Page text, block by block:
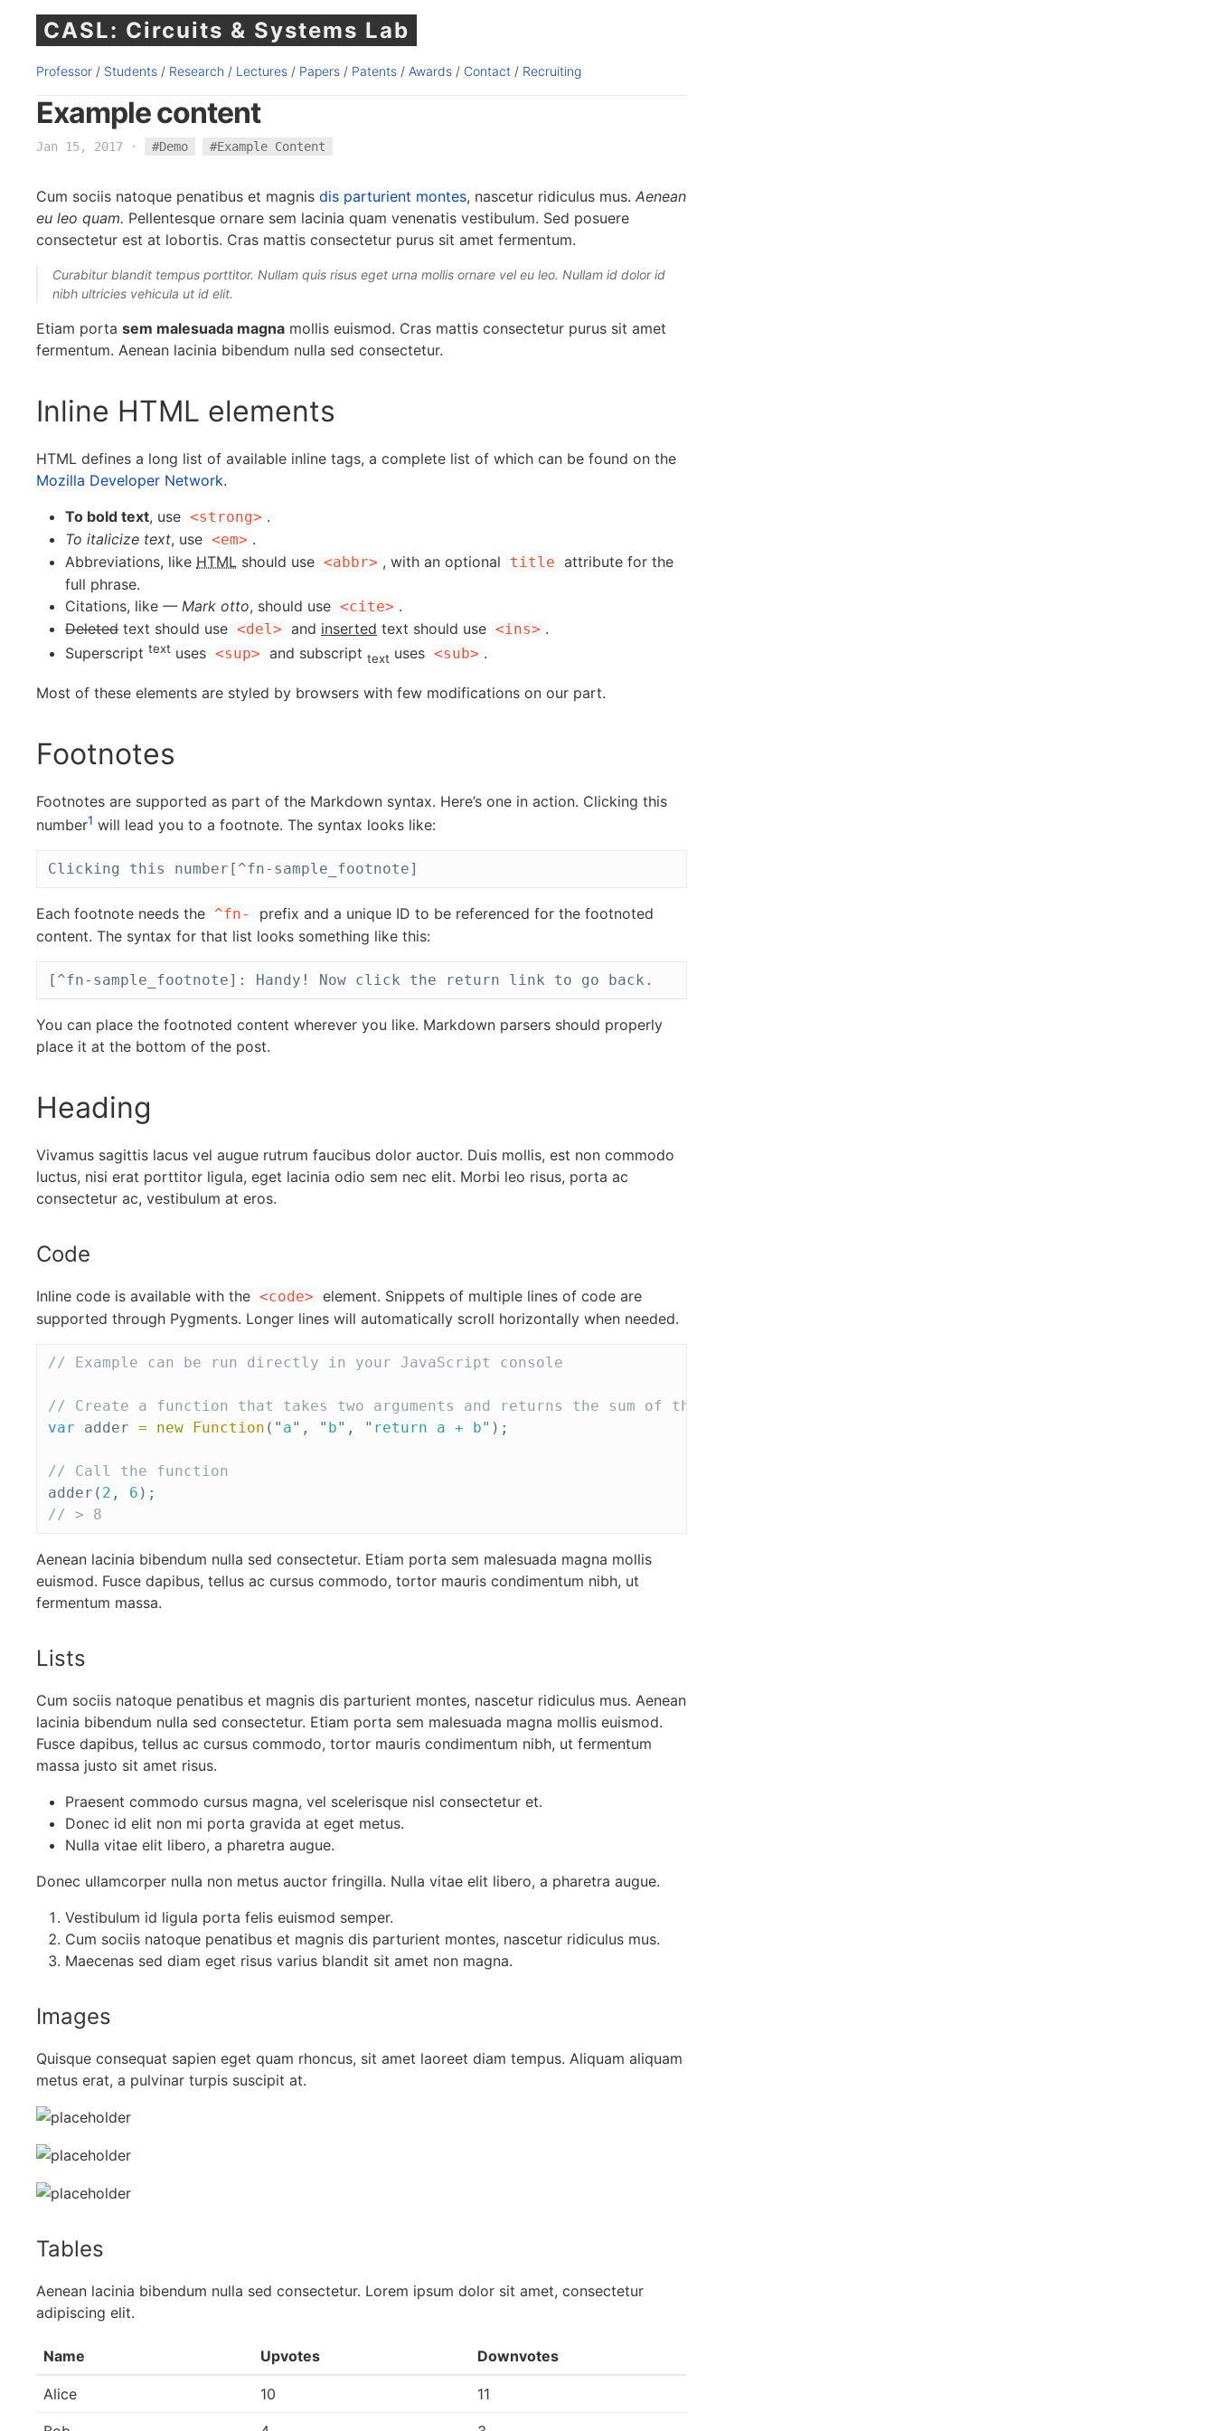
CASL: Circuits & Systems Lab
Professor / Students / Research / Lectures / Papers / Patents / Awards / Contact / Recruiting
Example content
Jan 15, 2017 · #Demo #Example Content
Cum sociis natoque penatibus et magnis dis parturient montes, nascetur ridiculus mus. Aenean
eu leo quam. Pellentesque ornare sem lacinia quam venenatis vestibulum. Sed posuere
consectetur est at lobortis. Cras mattis consectetur purus sit amet fermentum.
Curabitur blandit tempus porttitor. Nullam quis risus eget urna mollis ornare vel eu leo. Nullam id dolor id
nibh ultricies vehicula ut id elit.
Etiam porta sem malesuada magna mollis euismod. Cras mattis consectetur purus sit amet
fermentum. Aenean lacinia bibendum nulla sed consectetur.
Inline HTML elements
HTML defines a long list of available inline tags, a complete list of which can be found on the
Mozilla Developer Network.
To bold text, use <strong> .
To italicize text, use <em> .
Abbreviations, like HTML should use <abbr> , with an optional title attribute for the
full phrase.
Citations, like — Mark otto, should use <cite> .
Deleted text should use <del> and inserted text should use <ins> .
Superscript text uses <sup> and subscript text uses <sub> .
Most of these elements are styled by browsers with few modifications on our part.
Footnotes
Footnotes are supported as part of the Markdown syntax. Here’s one in action. Clicking this
number1 will lead you to a footnote. The syntax looks like:
Clicking this number[^fn-sample_footnote]
Each footnote needs the ^fn-
prefix and a unique ID to be referenced for the footnoted
content. The syntax for that list looks something like this:
[^fn-sample_footnote]: Handy! Now click the return link to go back.
You can place the footnoted content wherever you like. Markdown parsers should properly
place it at the bottom of the post.
Heading
Vivamus sagittis lacus vel augue rutrum faucibus dolor auctor. Duis mollis, est non commodo
luctus, nisi erat porttitor ligula, eget lacinia odio sem nec elit. Morbi leo risus, porta ac
consectetur ac, vestibulum at eros.
Code
Inline code is available with the <code> element. Snippets of multiple lines of code are
supported through Pygments. Longer lines will automatically scroll horizontally when needed.
// Example can be run directly in your JavaScript console
// Create a function that takes two arguments and returns the sum of those arguments
var
adder = new Function ( " a" , " b" , " return a + b" );
// Call the function
adder ( 2 , 6 );
// > 8
Aenean lacinia bibendum nulla sed consectetur. Etiam porta sem malesuada magna mollis
euismod. Fusce dapibus, tellus ac cursus commodo, tortor mauris condimentum nibh, ut
fermentum massa.
Lists
Cum sociis natoque penatibus et magnis dis parturient montes, nascetur ridiculus mus. Aenean
lacinia bibendum nulla sed consectetur. Etiam porta sem malesuada magna mollis euismod.
Fusce dapibus, tellus ac cursus commodo, tortor mauris condimentum nibh, ut fermentum
massa justo sit amet risus.
Praesent commodo cursus magna, vel scelerisque nisl consectetur et.
Donec id elit non mi porta gravida at eget metus.
Nulla vitae elit libero, a pharetra augue.
Donec ullamcorper nulla non metus auctor fringilla. Nulla vitae elit libero, a pharetra augue.
Vestibulum id ligula porta felis euismod semper.
Cum sociis natoque penatibus et magnis dis parturient montes, nascetur ridiculus mus.
Maecenas sed diam eget risus varius blandit sit amet non magna.
Images
Quisque consequat sapien eget quam rhoncus, sit amet laoreet diam tempus. Aliquam aliquam
metus erat, a pulvinar turpis suscipit at.
Tables
Aenean lacinia bibendum nulla sed consectetur. Lorem ipsum dolor sit amet, consectetur
adipiscing elit.
Name Upvotes Downvotes
Alice 10 11